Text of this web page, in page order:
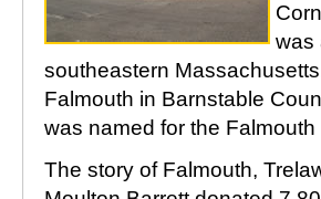
was
southeastern
Falmouth in Barnstable
was named for the Falmouth
The story of Falmouth,